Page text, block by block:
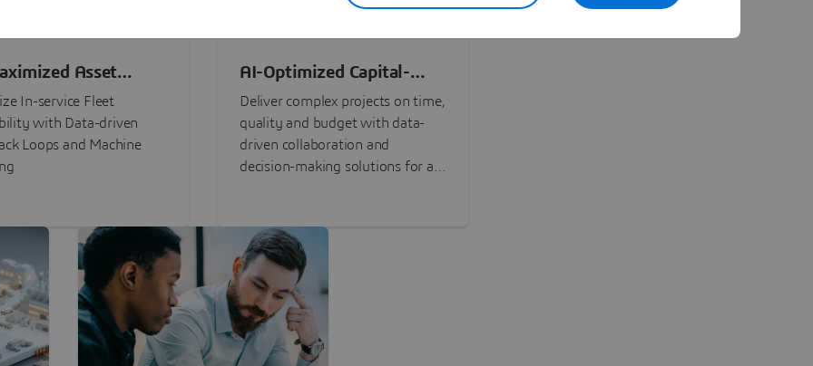
Asset
In-service Fleet
with Data-driven
Loops and Machine
AI-Optimized Capital-
Intensive Programs
Deliver complex projects on time,
quality and budget with data-
driven collaboration and
decision-making solutions for all